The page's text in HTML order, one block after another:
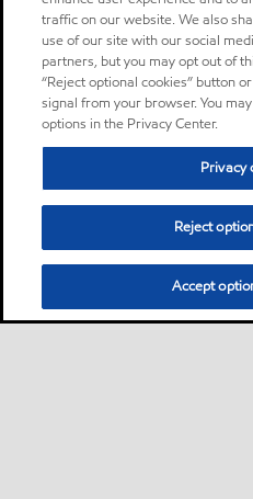
traffic on our website. We also
use of our site with our social
partners, but you may opt out of
“Reject optional cookies” button
signal from your browser. You
options in the Privacy Center.
Privacy
Reject
Accept